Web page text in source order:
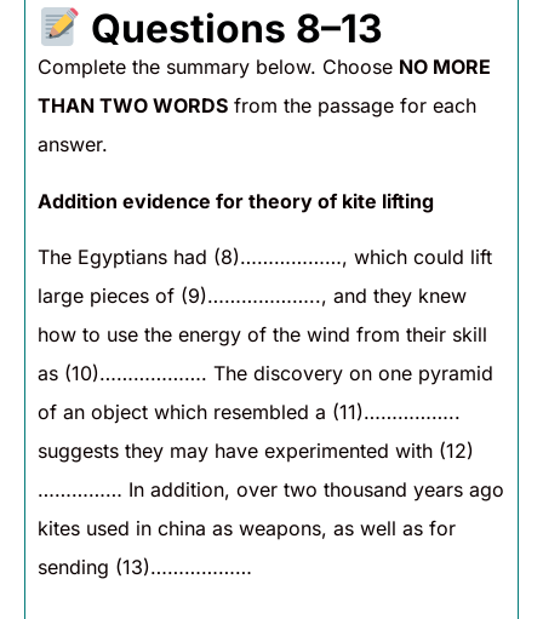
Questions 8–13
Complete the summary below. Choose NO MORE
THAN TWO WORDS from the passage for each
answer.
Addition evidence for theory of kite lifting
The Egyptians had (8)………………, which could lift
large pieces of (9)……………….., and they knew
how to use the energy of the wind from their skill
as (10)………………. The discovery on one pyramid
of an object which resembled a (11)……………..
suggests they may have experimented with (12)
…………… In addition, over two thousand years ago
kites used in china as weapons, as well as for
sending (13)………………